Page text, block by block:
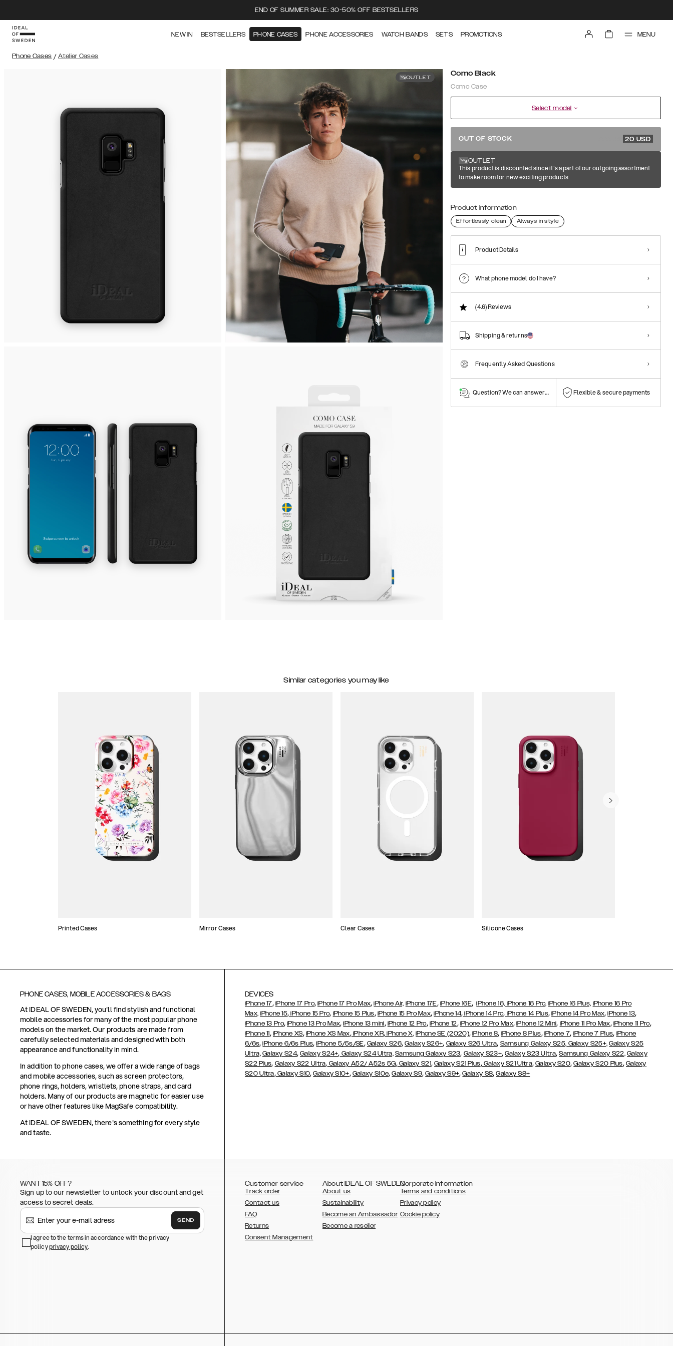
END OF SUMMER SALE: 30-50% OFF BESTSELLERS
NEW IN BESTSELLERS PHONE CASES PHONE ACCESSORIES WATCH BANDS SETS PROMOTIONS MENU
Phone Cases / Atelier Cases
OUTLET Como Black
Como Case
Select model
OUT OF STOCK 20 USD
OUTLET
This product is discounted since it's a part of our outgoing assortment
to make room for new exciting products
Product information
Effortlessly clean Always in style
Product Details
What phone model do I have?
(4.6)Reviews
Shipping & returns
Frequently Asked Questions
Question? We can answer them! Flexible & secure payments
Similar categories you may like
Printed Cases Mirror Cases Clear Cases Silicone Cases
PHONE CASES, MOBILE ACCESSORIES & BAGS
At IDEAL OF SWEDEN, you'll find stylish and functional
mobile accessories for many of the most popular phone
models on the market. Our products are made from
carefully selected materials and designed with both
appearance and functionality in mind.
In addition to phone cases, we offer a wide range of bags
and mobile accessories, such as screen protectors,
phone rings, holders, wristlets, phone straps, and card
holders. Many of our products are magnetic for easier use
or have other features like MagSafe compatibility.
At IDEAL OF SWEDEN, there's something for every style
and taste.
DEVICES
iPhone 17, iPhone 17 Pro,iPhone 17 Pro Max,iPhone Air, iPhone 17E, iPhone 16E,iPhone 16, iPhone 16 Pro, iPhone 16 Plus, iPhone 16 Pro
Max, iPhone 15, iPhone 15 Pro, iPhone 15 Plus, iPhone 15 Pro Max,iPhone 14, iPhone 14 Pro, iPhone 14 Plus,iPhone 14 Pro Max,iPhone 13,
iPhone 13 Pro,iPhone 13 Pro Max,iPhone 13 mini, iPhone 12 Pro, iPhone 12, iPhone 12 Pro Max,iPhone 12 Mini, iPhone 11 Pro Max, iPhone 11 Pro,
iPhone 11, iPhone XS, iPhone XS Max,iPhone XR,iPhone X, iPhone SE (2020),iPhone 8, iPhone 8 Plus, iPhone 7,iPhone 7 Plus, iPhone
6/6s,iPhone 6/6s Plus,iPhone 5/5s/SE, Galaxy S26,Galaxy S26+, Galaxy S26 Ultra, Samsung Galaxy S25, Galaxy S25+, Galaxy S25
Ultra, Galaxy S24,Galaxy S24+, Galaxy S24 Ultra, Samsung Galaxy S23, Galaxy S23+,Galaxy S23 Ultra,Samsung Galaxy S22, Galaxy
S22 Plus, Galaxy S22 Ultra, Galaxy A52/ A52s 5G,Galaxy S21,Galaxy S21 Plus,Galaxy S21 Ultra,Galaxy S20,Galaxy S20 Plus, Galaxy
S20 Ultra,Galaxy S10,Galaxy S10+, Galaxy S10e,Galaxy S9,Galaxy S9+,Galaxy S8,Galaxy S8+
WANT 15% OFF?
Sign up to our newsletter to unlock your discount and get
access to secret deals.
SEND
I agree to the terms in accordance with the privacy
policyprivacy policy.
Customer service
Track order
Contact us
FAQ
Returns
Consent Management
About IDEAL OF SWEDEN
About us
Sustainability
Become an Ambassador
Become a reseller
Corporate Information
Terms and conditions
Privacy policy
Cookie policy